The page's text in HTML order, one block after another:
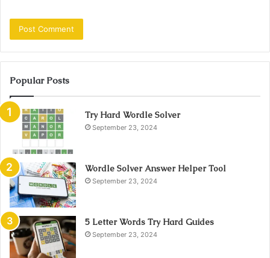
Popular Posts
Try Hard Wordle Solver
September 23, 2024
Wordle Solver Answer Helper Tool
September 23, 2024
5 Letter Words Try Hard Guides
September 23, 2024